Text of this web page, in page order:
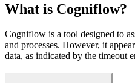
What is Cogniflow?
Cogniflow is a tool designed to
and processes. However, it
data, as indicated by the timeout